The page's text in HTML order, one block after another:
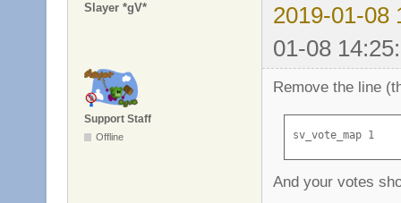
Slayer *gV*
2019-01-08
01-08
Support Staff
Offline
Remove the line
sv_vote_map 1
And your votes